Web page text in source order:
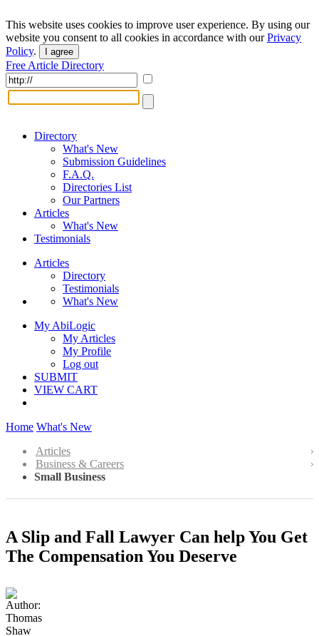
This website uses cookies to improve user experience. By using our
website you consent to all cookies in accordance with ourPrivacy
Policy. I agree
Free Article Directory
Directory
What's New
Submission Guidelines
F.A.Q.
Directories List
Our Partners
Articles
What's New
Testimonials
Articles
Directory
Testimonials
What's New
My AbiLogic
My Articles
My Profile
Log out
SUBMIT
VIEW CART
Home What's New
Articles
Business & Careers
Small Business
A Slip and Fall Lawyer Can help You Get
The Compensation You Deserve